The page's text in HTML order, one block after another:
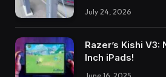
July 24, 2026
Razer’s Kishi V3:
Inch iPads!